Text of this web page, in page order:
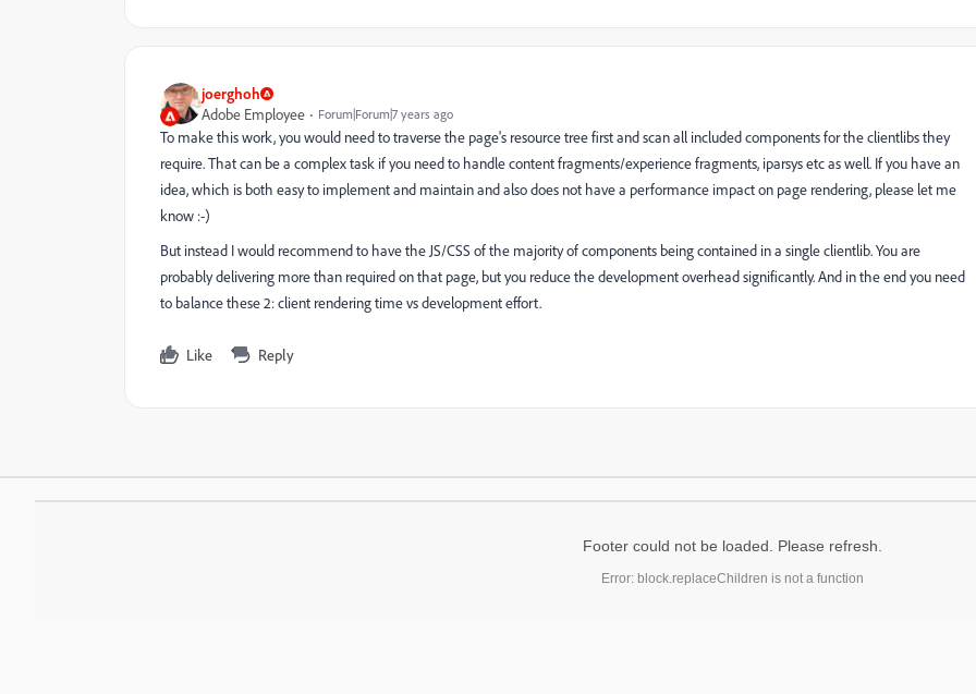
joerghoh
Adobe Employee
Forum|Forum|7 years ago
To make this work, you would need to traverse the page's resource tree first and scan all included components for the clientlibs they
require. That can be a complex task if you need to handle content fragments/experience fragments, iparsys etc as well. If you have an
idea, which is both easy to implement and maintain and also does not have a performance impact on page rendering, please let me
know :-)
But instead I would recommend to have the JS/CSS of the majority of components being contained in a single clientlib. You are
probably delivering more than required on that page, but you reduce the development overhead significantly. And in the end you need
to balance these 2: client rendering time vs development effort.
Like Reply
Footer could not be loaded. Please refresh.
Error: block.replaceChildren is not a function